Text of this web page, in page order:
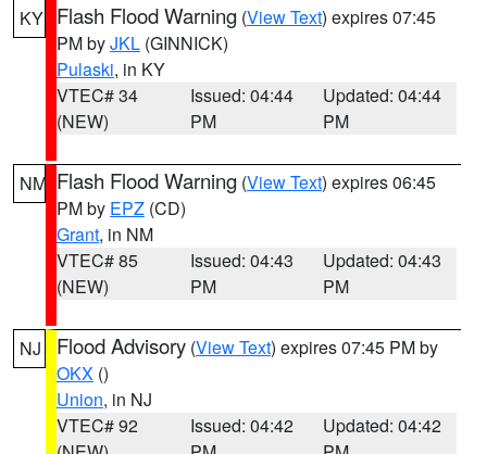
KY Flash Flood Warning (View Text) expires 07:45
PM byJKL (GINNICK)
Pulaski, in KY
VTEC# 34
(NEW)
Issued: 04:44
PM
Updated: 04:44
PM
NM Flash Flood Warning (View Text) expires 06:45
PM by EPZ (CD)
Grant, in NM
VTEC# 85
(NEW)
Issued: 04:43
PM
Updated: 04:43
PM
NJ Flood Advisory (View Text) expires 07:45 PM by
OKX ()
Union, in NJ
VTEC# 92
Issued: 04:42
Updated: 04:42